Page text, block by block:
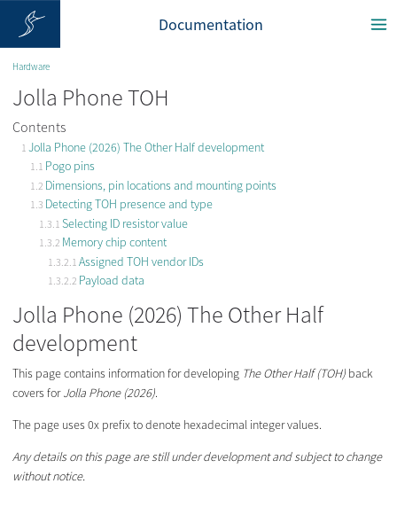
Documentation
Hardware
Jolla Phone TOH
Contents
Jolla Phone (2026) The Other Half development
Pogo pins
Dimensions, pin locations and mounting points
Detecting TOH presence and type
Selecting ID resistor value
Memory chip content
Assigned TOH vendor IDs
Payload data
Jolla Phone (2026) The Other Half
development
This page contains information for developing The Other Half (TOH) back
covers forJolla Phone (2026).
The page uses 0x prefix to denote hexadecimal integer values.
Any details on this page are still under development and subject to change
without notice.